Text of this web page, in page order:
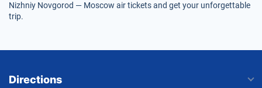
Nizhniy Novgorod — Moscow air tickets and get your unforgettable
trip.
Directions